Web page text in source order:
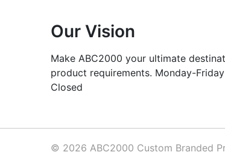
Our Vision
Make ABC2000 your ultimate
product requirements. Monday-
Closed
© 2026 ABC2000 Custom Branded